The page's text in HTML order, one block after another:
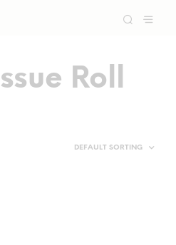
Roll